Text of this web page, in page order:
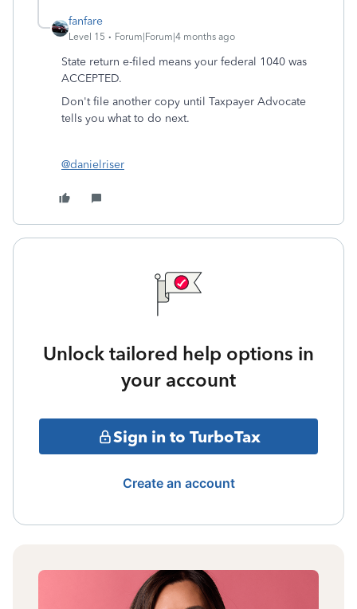
fanfare
Level 15 Forum|Forum|4 months ago
State return e-filed means your federal 1040 was
ACCEPTED.
Don't file another copy until Taxpayer Advocate
tells you what to do next.
@danielriser
Unlock tailored help options in
your account
Sign in to TurboTax
Create an account